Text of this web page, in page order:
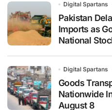
Digital Spartans
Pakistan
Imports as
National
Digital Spartans
Goods
Nationwide
August 8